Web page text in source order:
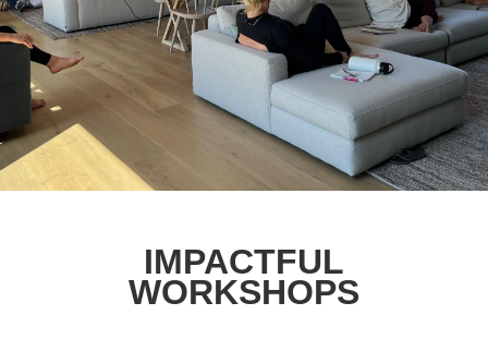
IMPACTFUL
WORKSHOPS